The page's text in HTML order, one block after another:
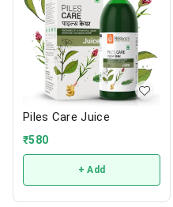
Piles Care Juice
₹580
+ Add